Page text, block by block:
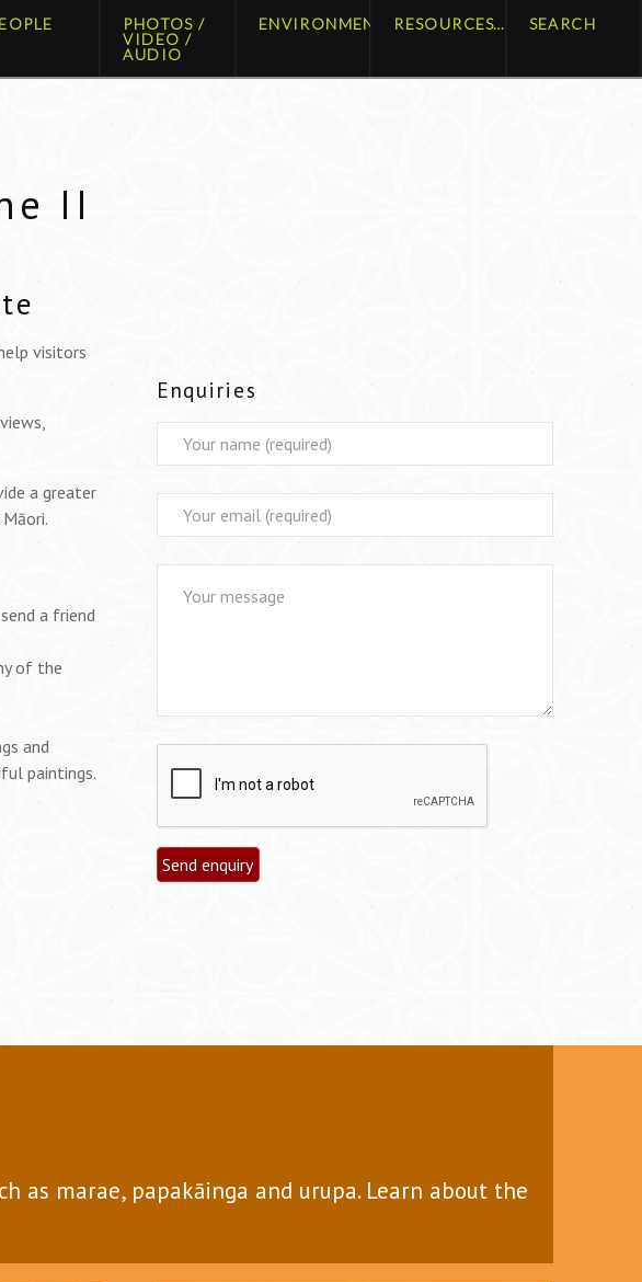
PHOTOS /
VIDEO /
AUDIO
ENVIRONMENT RESOURCES SEARCH
II
visitors
a greater
a friend
of the
and
paintings.
Enquiries
as marae, papakāinga and urupa. Learn about the